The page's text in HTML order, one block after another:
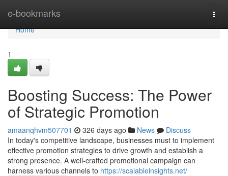
e-bookmarks
Home
Home
1
Boosting Success: The Power
of Strategic Promotion
amaanqhvm507701 326 days ago News
Discuss
In today's competitive landscape, businesses must to implement
effective promotion strategies to drive growth and establish a
strong presence. A well-crafted promotional campaign can
harness various channels to https://scalableinsights.net/